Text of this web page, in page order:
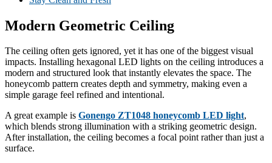
Modern Geometric Ceiling
The ceiling often gets ignored, yet it has one of the biggest visual
impacts. Installing hexagonal LED lights on the ceiling introduces a
modern and structured look that instantly elevates the space. The
honeycomb pattern creates depth and symmetry, making even a
simple garage feel refined and intentional.
A great example is Gonengo ZT1048 honeycomb LED light,
which blends strong illumination with a striking geometric design.
After installation, the ceiling becomes a focal point rather than just a
surface.